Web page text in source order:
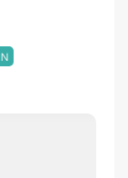
to lead to
fire.
there,